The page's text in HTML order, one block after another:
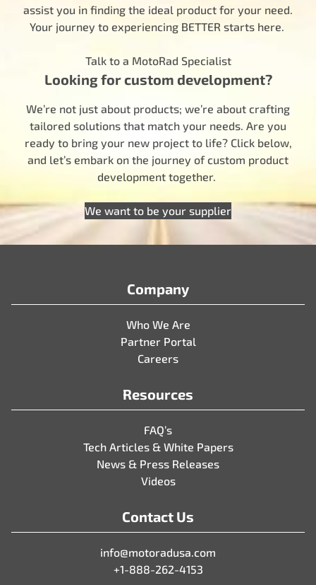
assist you in finding the ideal product for your need.
Your journey to experiencing BETTER starts here.
Talk to a MotoRad Specialist
Looking for custom development?
We’re not just about products; we’re about crafting
tailored solutions that match your needs. Are you
ready to bring your new project to life? Click below,
and let’s embark on the journey of custom product
development together.
We want to be your supplier
Company
Who We Are
Partner Portal
Careers
Resources
FAQ’s
Tech Articles & White Papers
News & Press Releases
Videos
Contact Us
info@motoradusa.com
+1-888-262-4153